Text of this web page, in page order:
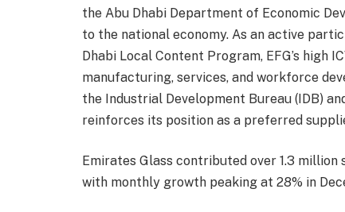
the Abu Dhabi Department of Economic
to the national economy. As an active
Dhabi Local Content Program, EFG’s high
manufacturing, services, and workforce
the Industrial Development Bureau (IDB)
reinforces its position as a preferred
Emirates Glass contributed over 1.3
with monthly growth peaking at 28% in